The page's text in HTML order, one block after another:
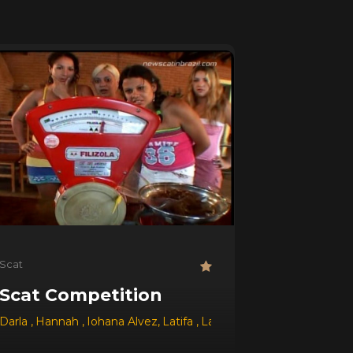
Jessica,Dyana , Adrielli
Scat
Scat Competition
Darla , Hannah , Iohana Alvez, Latifa , Layana